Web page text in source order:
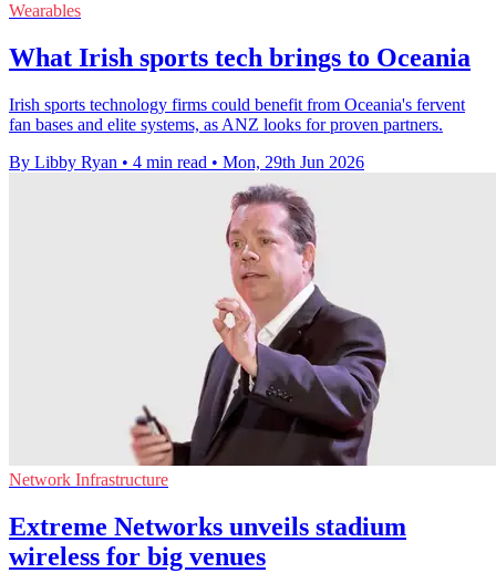
Wearables
What Irish sports tech brings to Oceania
Irish sports technology firms could benefit from Oceania's fervent
fan bases and elite systems, as ANZ looks for proven partners.
By Libby Ryan • 4 min read • Mon, 29th Jun 2026
Network Infrastructure
Extreme Networks unveils stadium
wireless for big venues